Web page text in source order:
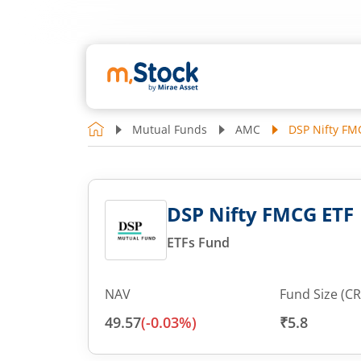
Mutual Funds AMC DSP Nifty
DSP Nifty FMCG ETF
ETFs Fund
NAV
49.57(-0.03%)
Fund Size
₹5.8